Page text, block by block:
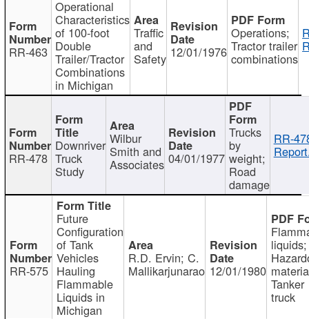
RR-463
Operational
Characteristics
of 100-foot
Double
Trailer/Tractor
Combinations
in Michigan
Traffic
and
Safety 12/01/1976
Operations;
Tractor trailer
combinations
RR-478
Downriver
Truck
Study
Wilbur
Smith and
Associates 04/01/1977
Trucks
by
weight;
Road
damage
RR-
RR-575
Future
Configuration
of Tank
Vehicles
Hauling
Flammable
Liquids in
Michigan
R.D. Ervin; C.
Mallikarjunarao 12/01/1980
liquids;
Tanker
truck